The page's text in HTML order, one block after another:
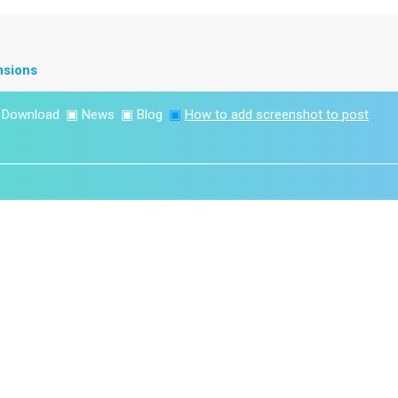
Download ▣ News ▣ Blog ▣ How to add screenshot to post